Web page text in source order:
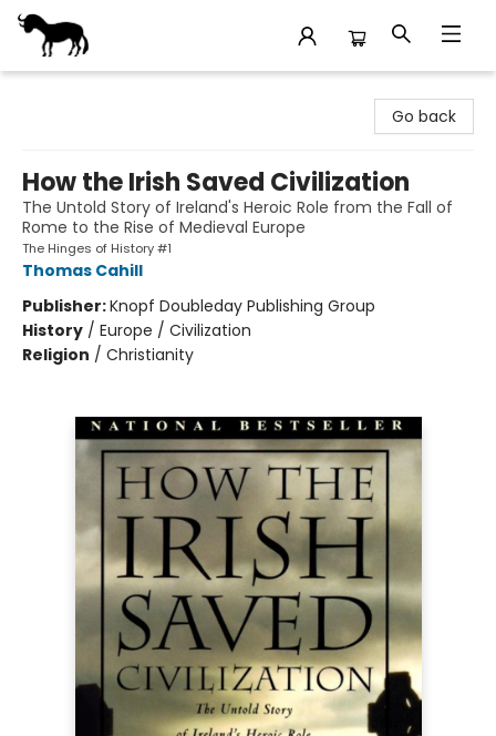
Go back
How the Irish Saved Civilization
The Untold Story of Ireland's Heroic Role from the Fall of
Rome to the Rise of Medieval Europe
The Hinges of History #1
Thomas Cahill
Publisher:Knopf Doubleday Publishing Group
History / Europe / Civilization
Religion / Christianity